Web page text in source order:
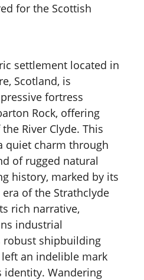
for the Scottish
settlement located in
Scotland, is
fortress
Rock, offering
River Clyde. This
quiet charm through
of rugged natural
history, marked by its
of the Strathclyde
rich narrative,
industrial
robust shipbuilding
an indelible mark
Wandering